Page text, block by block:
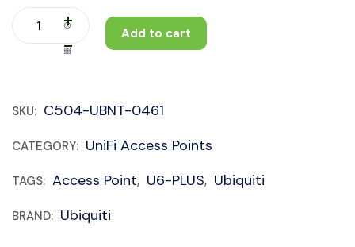
Add to cart
SKU: C504-UBNT-0461
CATEGORY: UniFi Access Points
TAGS: Access Point, U6-PLUS, Ubiquiti
BRAND: Ubiquiti